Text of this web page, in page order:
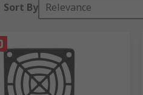
safety measures,
Sort By Relevance